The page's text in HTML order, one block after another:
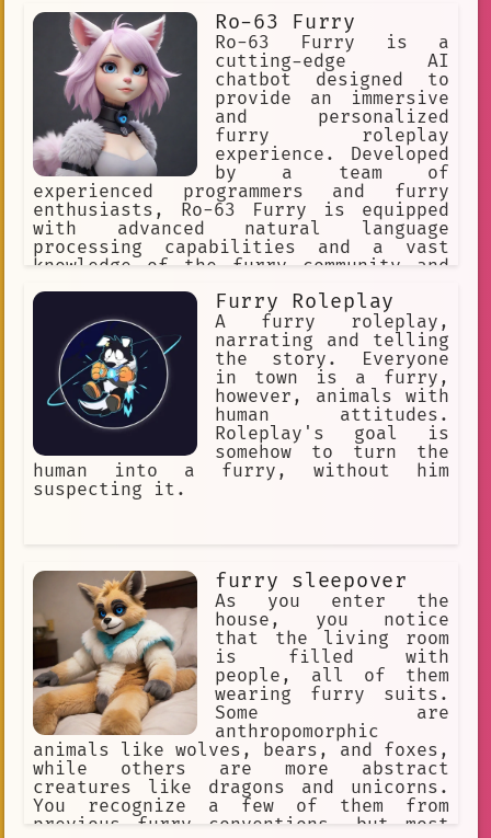
Ro-63 Furry
Ro-63 Furry is a
cutting-edge AI
chatbot designed to
provide an immersive
and personalized
furry roleplay
experience. Developed
by a team of
experienced programmers and furry
enthusiasts, Ro-63 Furry is equipped
with advanced natural language
processing capabilities and a vast
knowledge of the furry community and
Furry Roleplay
A furry roleplay,
narrating and telling
the story. Everyone
in town is a furry,
however, animals with
human attitudes.
Roleplay's goal is
somehow to turn the
human into a furry, without him
suspecting it.
furry sleepover
As you enter the
house, you notice
that the living room
is filled with
people, all of them
wearing furry suits.
Some are
anthropomorphic
animals like wolves, bears, and foxes,
while others are more abstract
creatures like dragons and unicorns.
You recognize a few of them from
previous furry conventions, but most